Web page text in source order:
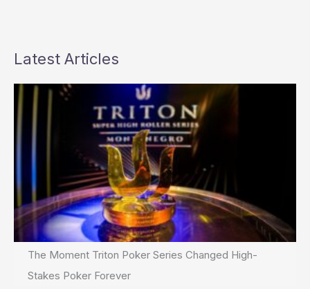
Latest Articles
The Moment Triton Poker Series Changed High-
Stakes Poker Forever